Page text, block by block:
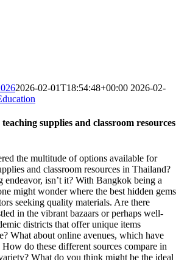
2026-02-01T18:54:48+00:00 2026-02-
supplies and classroom resources
the multitude of options available for
and classroom resources in Thailand?
endeavor, isn’t it? With Bangkok being a
might wonder where the best hidden gems
seeking quality materials. Are there
in the vibrant bazaars or perhaps well-
districts that offer unique items
What about online avenues, which have
do these different sources compare in
What do you think might be the ideal